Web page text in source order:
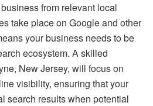
from relevant local
take place on Google and other
your business needs to be
ecosystem. A skilled
New Jersey, will focus on
visibility, ensuring that your
search results when potential